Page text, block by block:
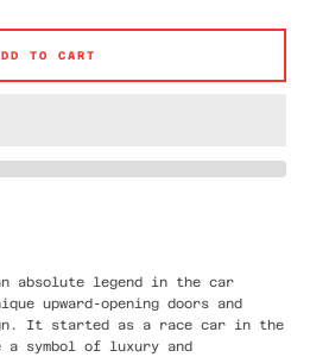
absolute legend in the car
upward-opening doors and
It started as a race car in the
a symbol of luxury and
TO CART